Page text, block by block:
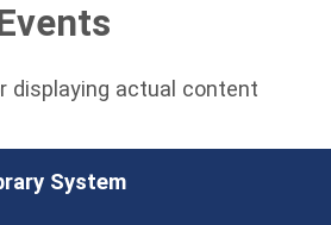
displaying actual content
System